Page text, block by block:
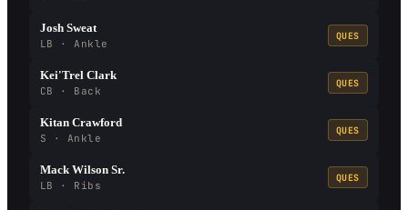
Josh Sweat
LB · Ankle
QUES
Kei'Trel Clark
CB · Back
QUES
Kitan Crawford
S · Ankle
QUES
Mack Wilson Sr.
LB · Ribs
QUES